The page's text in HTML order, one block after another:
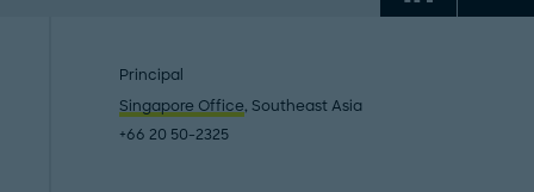
Principal
Singapore Office, Southeast Asia
+66 20 50-2325